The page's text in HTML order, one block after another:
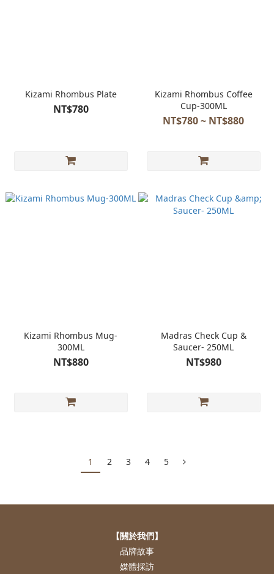
Kizami Rhombus Plate
NT$780
Kizami Rhombus Coffee
Cup-300ML
NT$780 ~ NT$880
Kizami Rhombus Mug-
300ML
NT$880
Madras Check Cup &
Saucer- 250ML
NT$980
1 2 3 4 5
【關於我們】
品牌故事
媒體採訪